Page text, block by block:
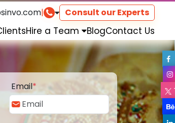
| Consult our Experts
Hire a Team BlogContact Us
Email*